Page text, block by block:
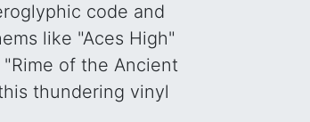
code and
like "Aces High"
of the Ancient
thundering vinyl